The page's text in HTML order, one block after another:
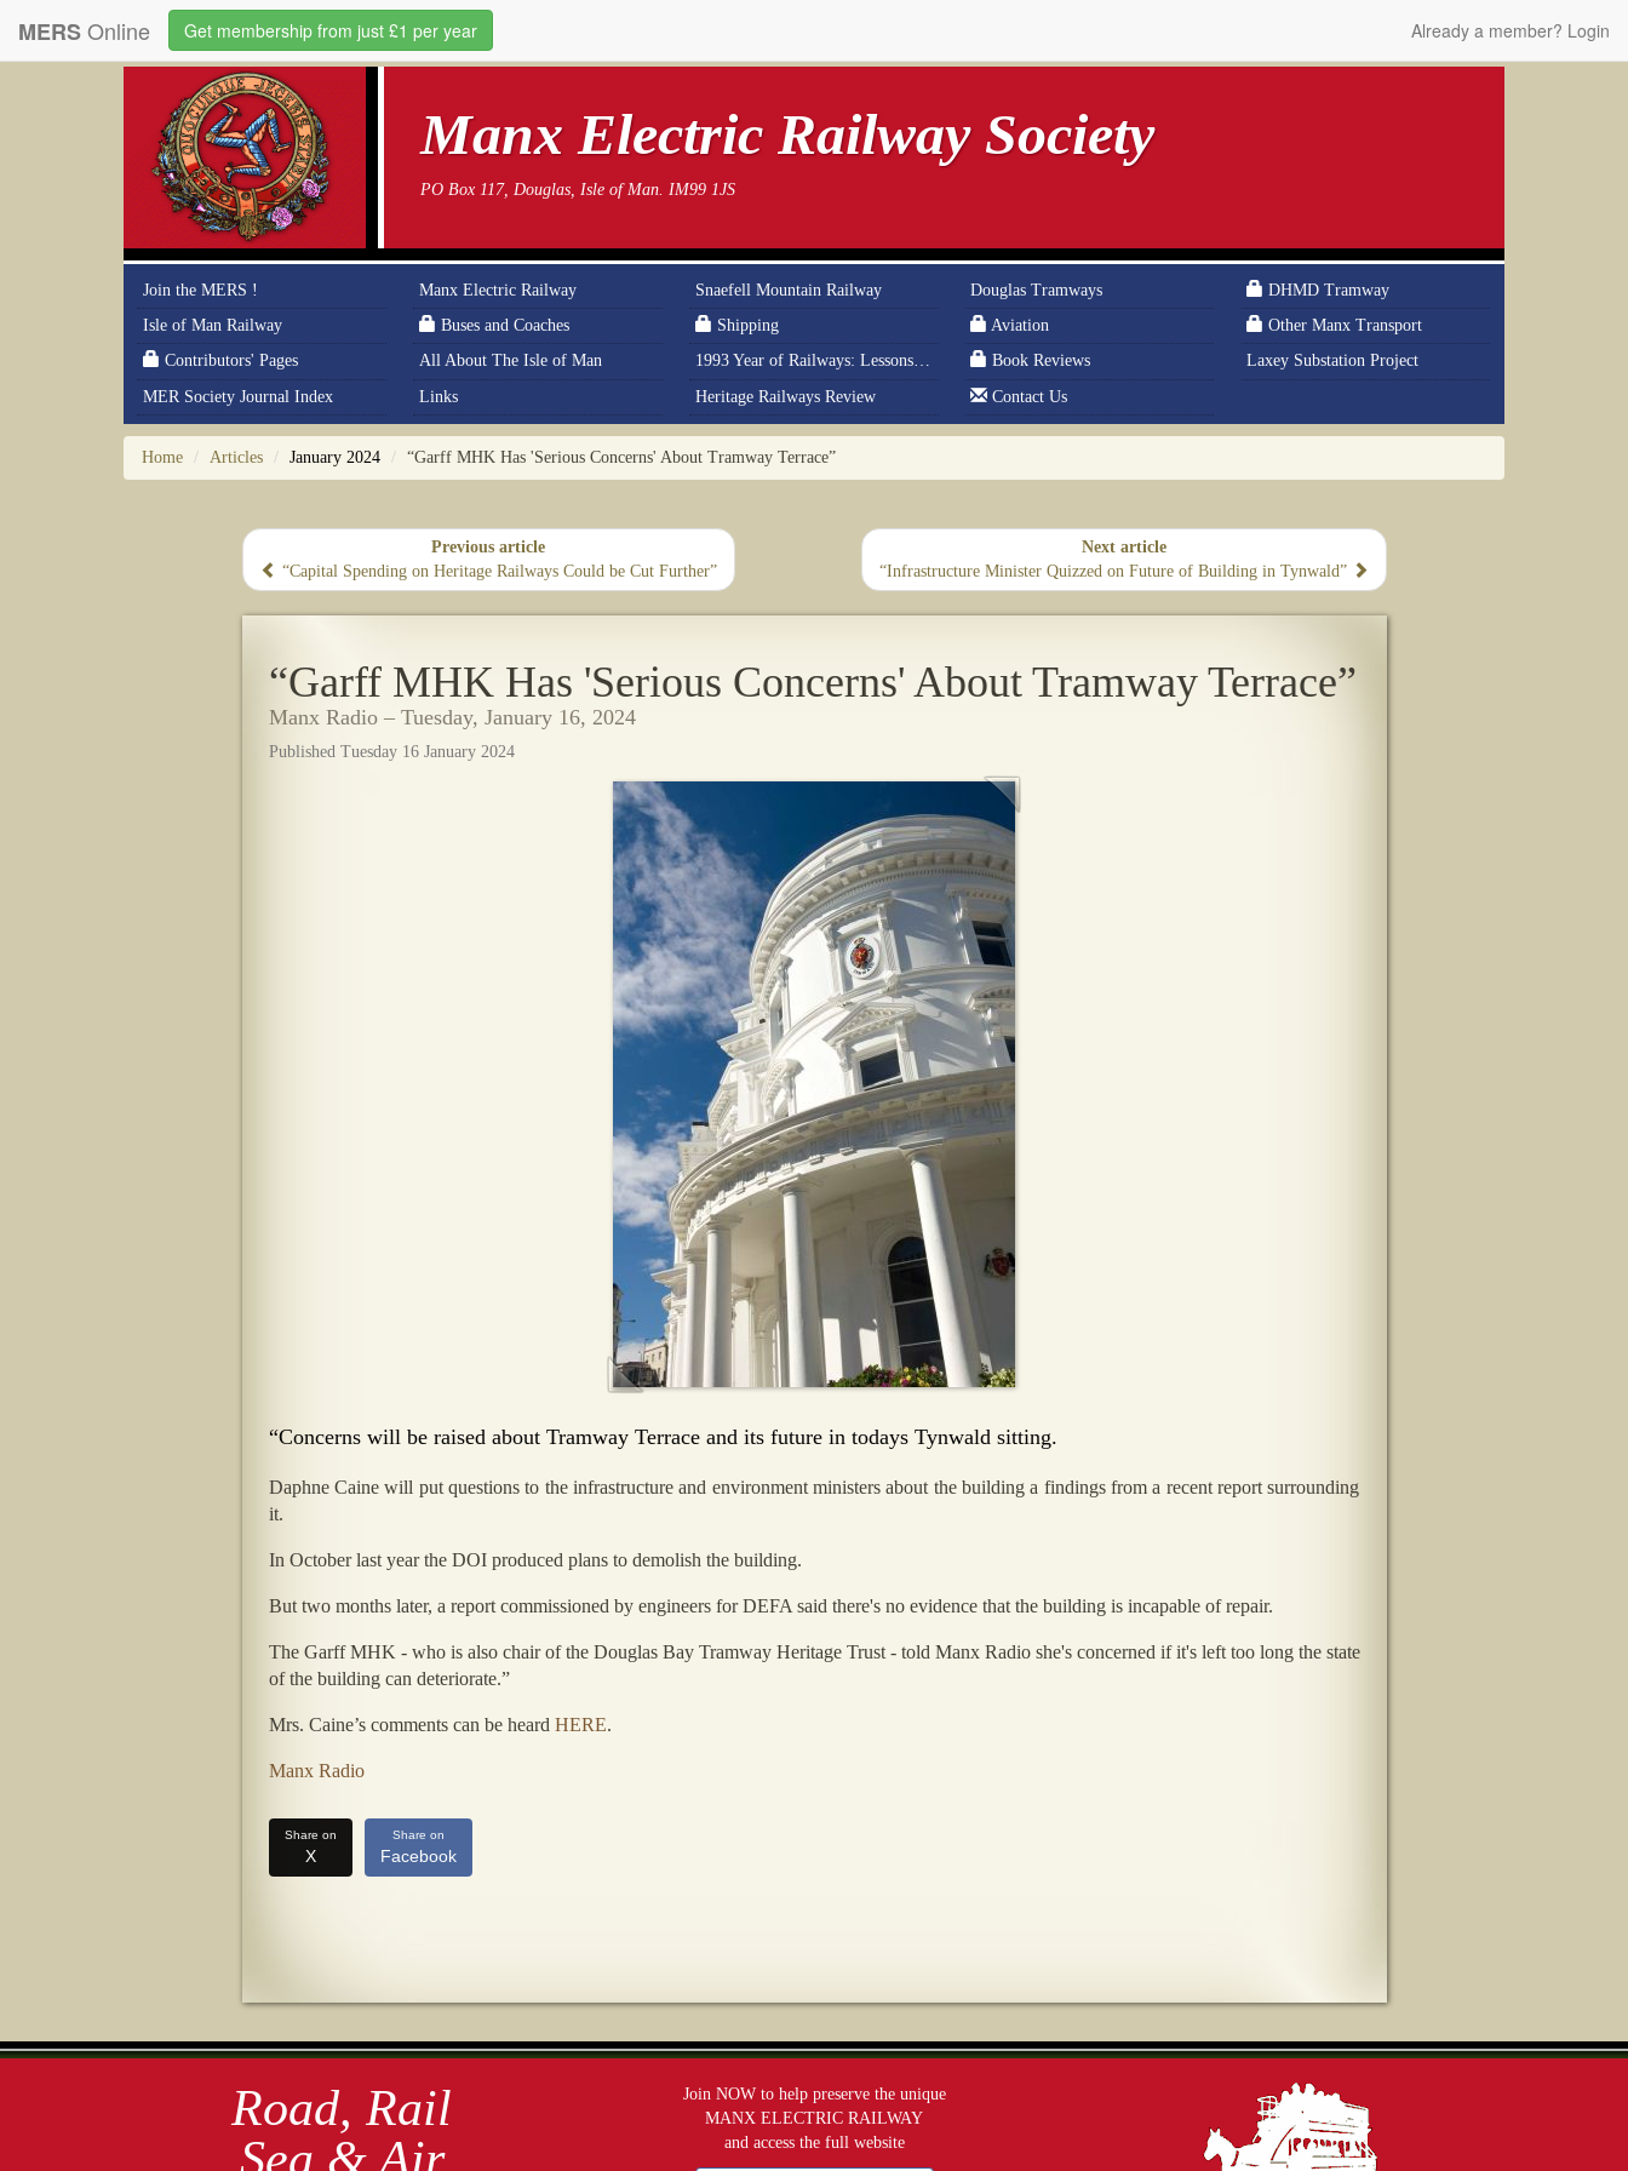
MERSOnline Get membership from just £1 per year Already a member? Login
Manx Electric Railway Society
PO Box 117, Douglas, Isle of Man. IM99 1JS
Join the MERS ! Manx Electric Railway Snaefell Mountain Railway Douglas Tramways
DHMD Tramway
Isle of Man Railway
Buses and Coaches Shipping Aviation
Other Manx Transport
Contributors' Pages
All About The Isle of Man 1993 Year of Railways: Lessons From History Book Reviews
Laxey Substation Project
MER Society Journal Index
Links Heritage Railways Review Contact Us
Home Articles January 2024 “Garff MHK Has 'Serious Concerns' About Tramway Terrace”
Previous article
“Capital Spending on Heritage Railways Could be Cut Further”
Next article
“Infrastructure Minister Quizzed on Future of Building in Tynwald”
“Garff MHK Has 'Serious Concerns' About Tramway Terrace”
Manx Radio – Tuesday, January 16, 2024
Published Tuesday 16 January 2024
“Concerns will be raised about Tramway Terrace and its future in todays Tynwald sitting.
Daphne Caine will put questions to the infrastructure and environment ministers about the building a findings from a recent report surrounding
it.
In October last year the DOI produced plans to demolish the building.
But two months later, a report commissioned by engineers for DEFA said there's no evidence that the building is incapable of repair.
The Garff MHK - who is also chair of the Douglas Bay Tramway Heritage Trust - told Manx Radio she's concerned if it's left too long the state
of the building can deteriorate.”
Mrs. Caine’s comments can be heard HERE.
Manx Radio
Share on
X
Share on
Facebook
Road, Rail
Sea & Air
Join NOW to help preserve the unique
MANX ELECTRIC RAILWAY
and access the full website